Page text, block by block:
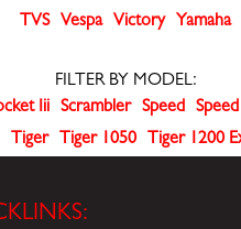
TVS
Vespa Victory Yamaha
FILTER BY MODEL:
Iii Scrambler Speed
Tiger Tiger 1050 Tiger 1200